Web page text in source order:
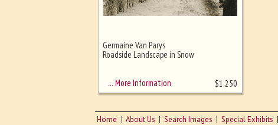
Ghost image behind the first for
Germaine Van Parys
Roadside Landscape in Snow
… More Information $1,250
Home About Us Search Images Special Exhibits